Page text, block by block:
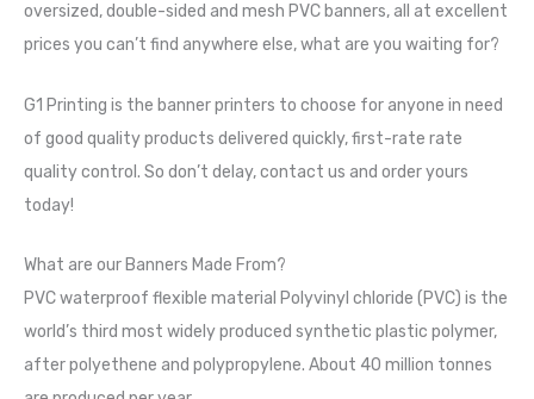
oversized, double-sided and mesh PVC banners, all at excellent
prices you can’t find anywhere else, what are you waiting for?
G1 Printing is the banner printers to choose for anyone in need
of good quality products delivered quickly, first-rate rate
quality control. So don’t delay, contact us and order yours
today!
What are our Banners Made From?
PVC waterproof flexible material Polyvinyl chloride (PVC) is the
world’s third most widely produced synthetic plastic polymer,
after polyethene and polypropylene. About 40 million tonnes